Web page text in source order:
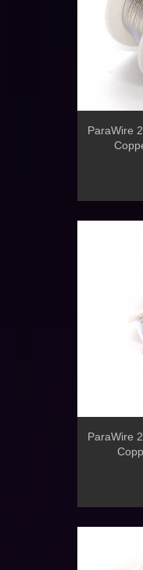
ParaWire
ParaWire